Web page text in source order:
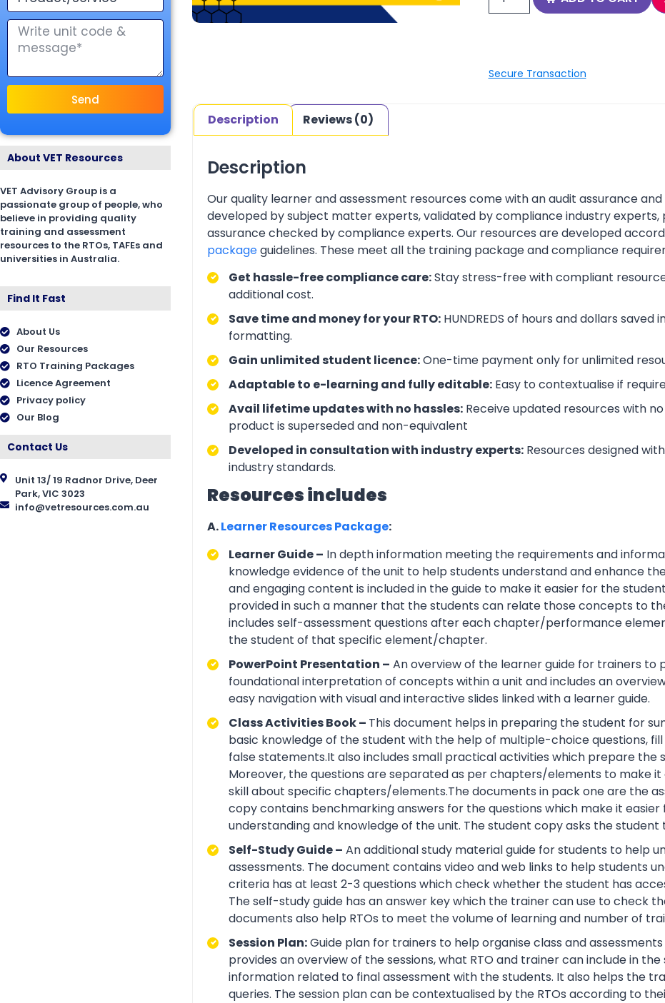
Send
About VET Resources
VET Advisory Group is a
passionate group of people, who
believe in providing quality
training and assessment
resources to the RTOs, TAFEs and
universities in Australia.
Find It Fast
About Us
Our Resources
RTO Training Packages
Licence Agreement
Privacy policy
Our Blog
Contact Us
Unit 13/ 19 Radnor Drive, Deer
Park, VIC 3023
info@vetresources.com.au
Secure Transaction
Description Reviews (0)
Description
Our quality learner and assessment resources come with an audit assurance
developed by subject matter experts, validated by compliance industry experts,
assurance checked by compliance experts. Our resources are developed
packageguidelines. These meet all the training package and compliance
Get hassle-free compliance care:Stay stress-free with compliant
additional cost.
Save time and money for your RTO:HUNDREDS of hours and dollars
formatting.
Gain unlimited student licence:One-time payment only for unlimited
Adaptable to e-learning and fully editable:Easy to contextualise if
Avail lifetime updates with no hassles:Receive updated resources with
product is superseded and non-equivalent
Developed in consultation with industry experts:Resources designed
industry standards.
Resources includes
A.Learner Resources Package:
Learner Guide – In depth information meeting the requirements and
knowledge evidence of the unit to help students understand and enhance
and engaging content is included in the guide to make it easier for the
provided in such a manner that the students can relate those concepts to
includes self-assessment questions after each chapter/performance
the student of that specific element/chapter.
PowerPoint Presentation – An overview of the learner guide for trainers to
foundational interpretation of concepts within a unit and includes an
easy navigation with visual and interactive slides linked with a learner guide.
Class Activities Book – This document helps in preparing the student for
basic knowledge of the student with the help of multiple-choice questions,
false statements.It also includes small practical activities which prepare the
Moreover, the questions are separated as per chapters/elements to make
skill about specific chapters/elements.The documents in pack one are the
copy contains benchmarking answers for the questions which make it
understanding and knowledge of the unit. The student copy asks the
Self-Study Guide – An additional study material guide for students to help
assessments. The document contains video and web links to help students
criteria has at least 2-3 questions which check whether the student has
The self-study guide has an answer key which the trainer can use to check
documents also help RTOs to meet the volume of learning and number of
Session Plan:Guide plan for trainers to help organise class and
provides an overview of the sessions, what RTO and trainer can include in
information related to final assessment with the students. It also helps the
queries. The session plan can be contextualised by the RTOs according to